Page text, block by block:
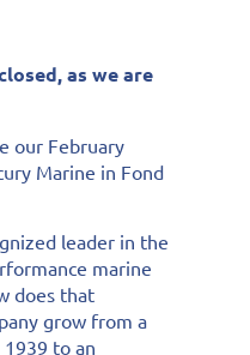
as we are
our February
Marine in Fond
leader in the
marine
does that
grow from a
to an